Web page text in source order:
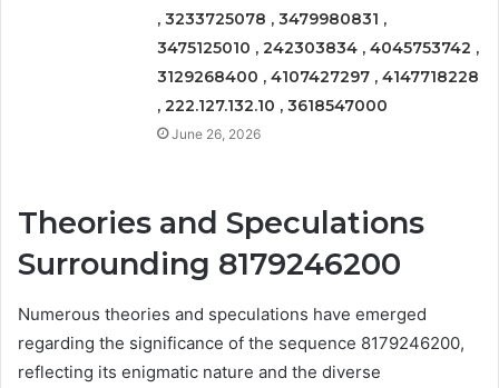
, 3233725078 , 3479980831 ,
3475125010 , 242303834 , 4045753742 ,
3129268400 , 4107427297 , 4147718228
, 222.127.132.10 , 3618547000
June 26, 2026
Theories and Speculations
Surrounding 8179246200
Numerous theories and speculations have emerged
regarding the significance of the sequence 8179246200,
reflecting its enigmatic nature and the diverse